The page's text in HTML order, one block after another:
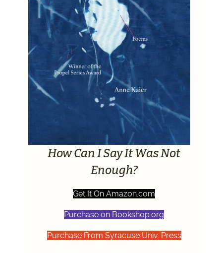
How Can I Say It Was Not
Enough?
Get It On Amazon.com
Purchase on Bookshop.org
Purchase From Syracuse Univ. Press